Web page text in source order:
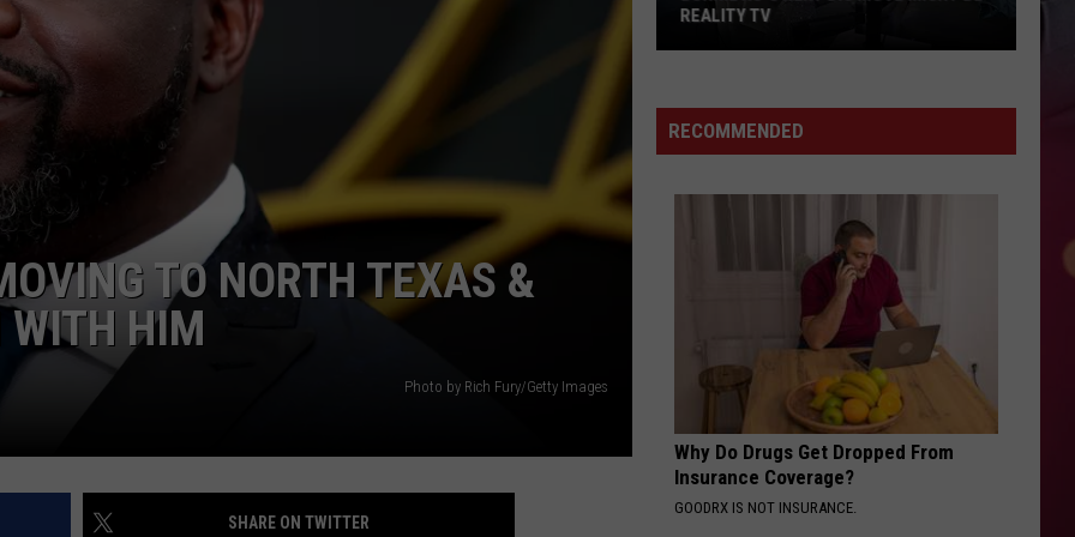
TO NORTH TEXAS &
WITH HIM
Photo by Rich Fury/Getty Images
SHARE ON TWITTER
Next
Big
REALITY TV
RECOMMENDED
Why Do Drugs Get Dropped From
Insurance Coverage?
GOODRX IS NOT INSURANCE.